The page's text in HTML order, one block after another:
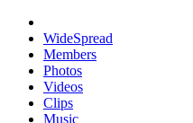
WideSpread
Members
Photos
Videos
Clips
Music